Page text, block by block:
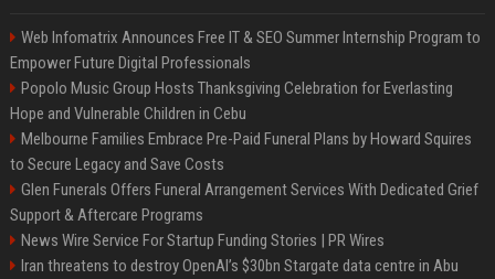
Web Infomatrix Announces Free IT & SEO Summer Internship Program to
Empower Future Digital Professionals
Popolo Music Group Hosts Thanksgiving Celebration for Everlasting
Hope and Vulnerable Children in Cebu
Melbourne Families Embrace Pre-Paid Funeral Plans by Howard Squires
to Secure Legacy and Save Costs
Glen Funerals Offers Funeral Arrangement Services With Dedicated Grief
Support & Aftercare Programs
News Wire Service For Startup Funding Stories | PR Wires
Iran threatens to destroy OpenAI’s $30bn Stargate data centre in Abu